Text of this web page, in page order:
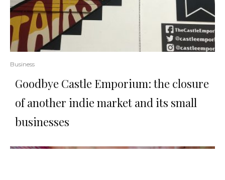
Business
Goodbye Castle Emporium: the closure
of another indie market and its small
businesses